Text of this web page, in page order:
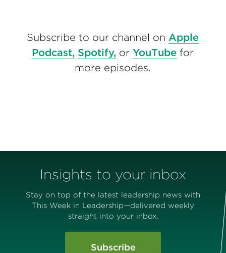
Subscribe to our channel onApple
Podcast, Spotify, orYouTube for
more episodes.
Insights to your inbox
Stay on top of the latest leadership news with
This Week in Leadership—delivered weekly
straight into your inbox.
Subscribe